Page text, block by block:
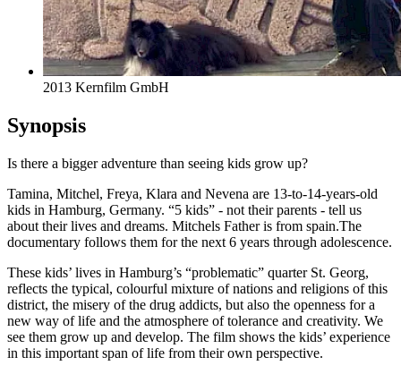
2013 Kernfilm GmbH
Synopsis
Is there a bigger adventure than seeing kids grow up?
Tamina, Mitchel, Freya, Klara and Nevena are 13-to-14-years-old
kids in Hamburg, Germany. “5 kids” - not their parents - tell us
about their lives and dreams. Mitchels Father is from spain.The
documentary follows them for the next 6 years through adolescence.
These kids’ lives in Hamburg’s “problematic” quarter St. Georg,
reflects the typical, colourful mixture of nations and religions of this
district, the misery of the drug addicts, but also the openness for a
new way of life and the atmosphere of tolerance and creativity. We
see them grow up and develop. The film shows the kids’ experience
in this important span of life from their own perspective.